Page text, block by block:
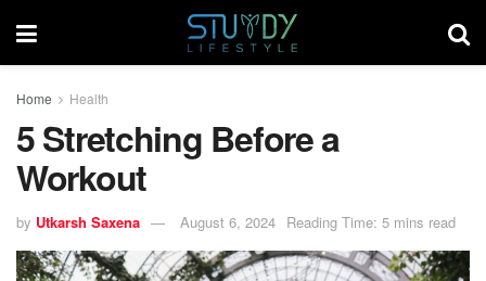
Home Health
5 Stretching Before a
Workout
by Utkarsh Saxena August 6, 2024 Reading Time: 5 mins read